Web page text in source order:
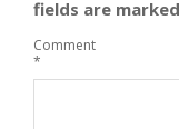
fields are marked
Comment
*